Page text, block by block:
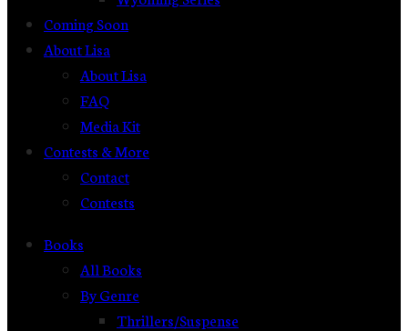
Coming Soon
About Lisa
About Lisa
FAQ
Media Kit
Contests & More
Contact
Contests
Books
All Books
By Genre
Thrillers/Suspense